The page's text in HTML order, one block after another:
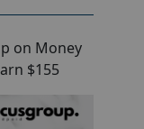
on Money
$155